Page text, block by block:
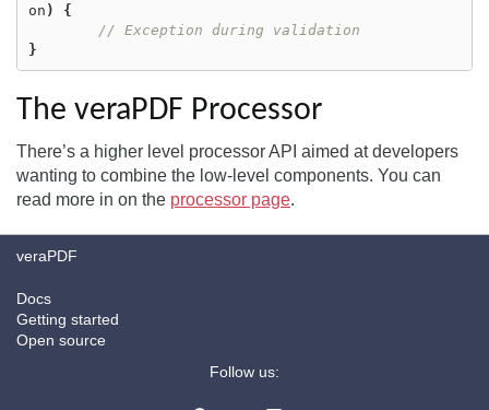
on )
{
// Exception during validation
}
The veraPDF Processor
There’s a higher level processor API aimed at developers
wanting to combine the low-level components. You can
read more in on the processor page.
veraPDF
Docs
Getting started
Open source
Follow us: